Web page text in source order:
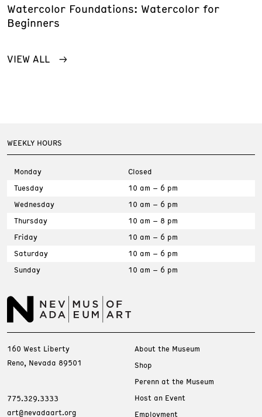
Watercolor Foundations: Watercolor for
Beginners
VIEW ALL
WEEKLY HOURS
Monday
Closed
Tuesday
10 am – 6 pm
Wednesday
10 am – 6 pm
Thursday
10 am – 8 pm
Friday
10 am – 6 pm
Saturday
10 am – 6 pm
Sunday
10 am – 6 pm
160 West Liberty
Reno, Nevada 89501
775.329.3333
art@nevadaart.org
About the Museum
Shop
Perenn at the Museum
Host an Event
Employment